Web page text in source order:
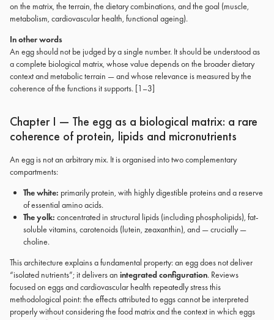
on the matrix, the terrain, the dietary combinations, and the goal (muscle,
metabolism, cardiovascular health, functional ageing).
In other words
An egg should not be judged by a single number. It should be understood as
a complete biological matrix, whose value depends on the broader dietary
context and metabolic terrain — and whose relevance is measured by the
coherence of the functions it supports. [1–3]
Chapter I — The egg as a biological matrix: a rare
coherence of protein, lipids and micronutrients
An egg is not an arbitrary mix. It is organised into two complementary
compartments:
The white: primarily protein, with highly digestible proteins and a reserve
of essential amino acids.
The yolk: concentrated in structural lipids (including phospholipids), fat-
soluble vitamins, carotenoids (lutein, zeaxanthin), and — crucially —
choline.
This architecture explains a fundamental property: an egg does not deliver
“isolated nutrients”; it delivers an integrated configuration. Reviews
focused on eggs and cardiovascular health repeatedly stress this
methodological point: the effects attributed to eggs cannot be interpreted
properly without considering the food matrix and the context in which eggs